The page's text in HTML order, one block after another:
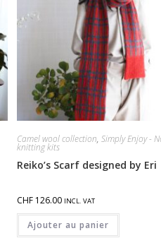
Camel wool collection, Simply Enjoy -
knitting kits
Reiko’s Scarf designed by Eri
CHF126.00 INCL. VAT
Ajouter au panier